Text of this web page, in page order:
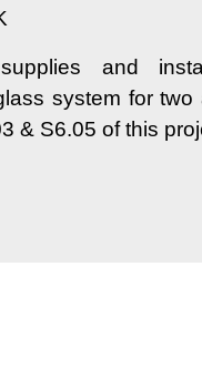
supplies and
system for two
& S6.05 of this